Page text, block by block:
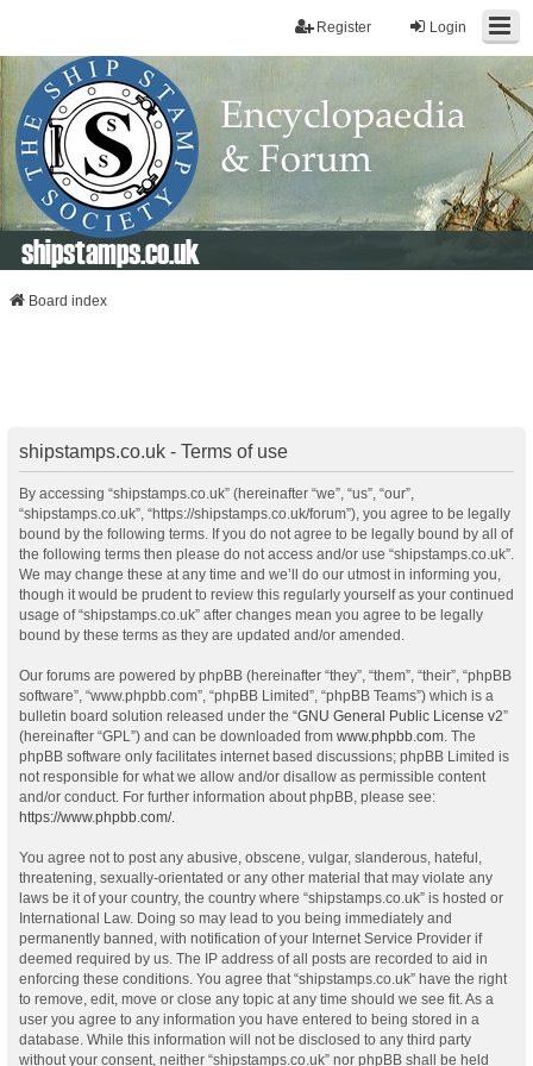
Login
Register
shipstamps.co.uk
Board index
shipstamps.co.uk - Terms of use
By accessing “shipstamps.co.uk” (hereinafter “we”, “us”, “our”,
“shipstamps.co.uk”, “https://shipstamps.co.uk/forum”), you agree to be legally
bound by the following terms. If you do not agree to be legally bound by all of
the following terms then please do not access and/or use “shipstamps.co.uk”.
We may change these at any time and we’ll do our utmost in informing you,
though it would be prudent to review this regularly yourself as your continued
usage of “shipstamps.co.uk” after changes mean you agree to be legally
bound by these terms as they are updated and/or amended.
Our forums are powered by phpBB (hereinafter “they”, “them”, “their”, “phpBB
software”, “www.phpbb.com”, “phpBB Limited”, “phpBB Teams”) which is a
bulletin board solution released under the “GNU General Public License v2”
(hereinafter “GPL”) and can be downloaded from www.phpbb.com. The
phpBB software only facilitates internet based discussions; phpBB Limited is
not responsible for what we allow and/or disallow as permissible content
and/or conduct. For further information about phpBB, please see:
https://www.phpbb.com/.
You agree not to post any abusive, obscene, vulgar, slanderous, hateful,
threatening, sexually-orientated or any other material that may violate any
laws be it of your country, the country where “shipstamps.co.uk” is hosted or
International Law. Doing so may lead to you being immediately and
permanently banned, with notification of your Internet Service Provider if
deemed required by us. The IP address of all posts are recorded to aid in
enforcing these conditions. You agree that “shipstamps.co.uk” have the right
to remove, edit, move or close any topic at any time should we see fit. As a
user you agree to any information you have entered to being stored in a
database. While this information will not be disclosed to any third party
without your consent, neither “shipstamps.co.uk” nor phpBB shall be held